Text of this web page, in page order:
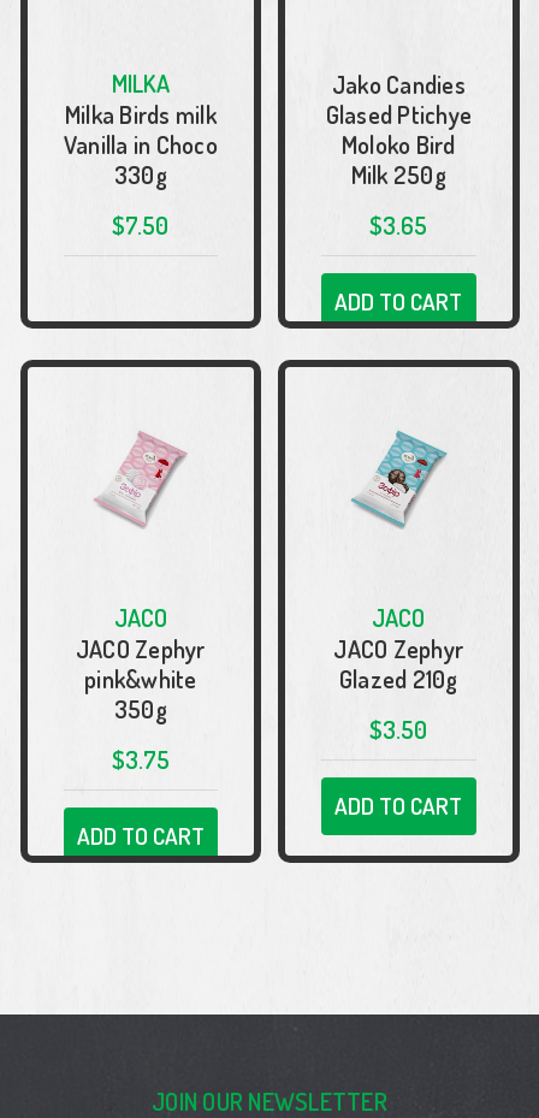
MILKA
Milka Birds milk
Vanilla in Choco
330g
$7.50
Jako Candies
Glased Ptichye
Moloko Bird
Milk 250g
$3.65
ADD TO CART
JACO
JACO Zephyr
pink&white
350g
$3.75
ADD TO CART
JACO
JACO Zephyr
Glazed 210g
$3.50
ADD TO CART
JOIN OUR NEWSLETTER